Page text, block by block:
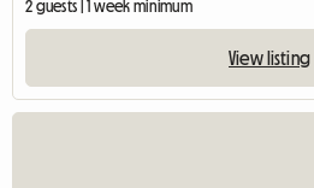
2 guests | 1 week minimum
View listing